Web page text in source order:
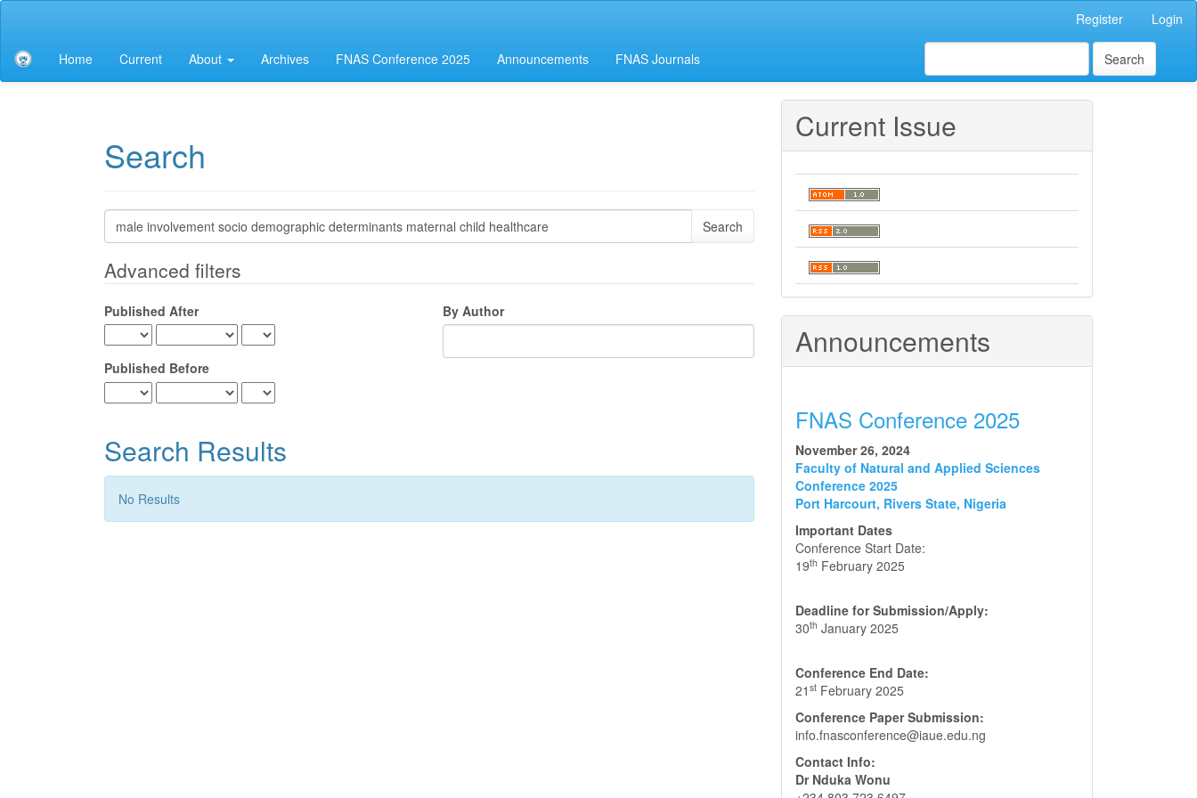
Content
Sidebar
Register Login
Home Current About Archives FNAS Conference 2025 Announcements FNAS Journals Search
Search
Search
articles
Advanced filters
Published After
Published Before
By Author
Search Results
No Results
Current Issue
Announcements
FNAS Conference 2025
November 26, 2024
Faculty of Natural and Applied Sciences
Conference 2025
Port Harcourt, Rivers State, Nigeria
Important Dates
Conference Start Date:
19th February 2025
Deadline for Submission/Apply:
30th January 2025
Conference End Date:
21 st February 2025
Conference Paper Submission:
info.fnasconference@iaue.edu.ng
Contact Info:
Dr Nduka Wonu